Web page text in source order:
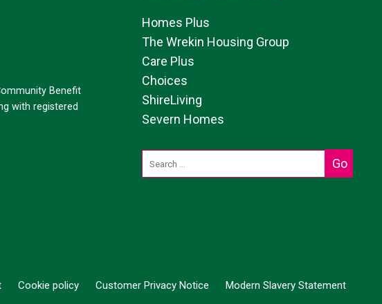
Benefit
with registered
Homes Plus
The Wrekin Housing Group
Care Plus
Choices
ShireLiving
Severn Homes
Cookie policy Customer Privacy Notice Modern Slavery Statement